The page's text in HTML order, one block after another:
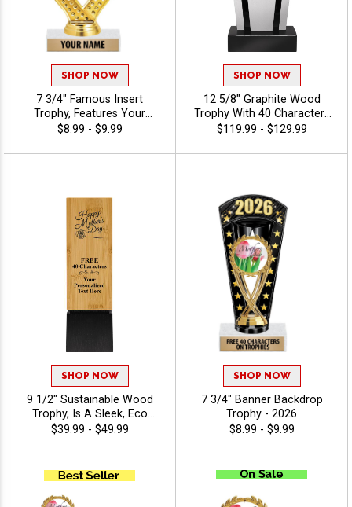
SHOP NOW
7 3/4" Famous Insert
Trophy, Features Your
Choice Of Insert And Free
40 Characters Included - All
$8.99 - $9.99
SHOP NOW
12 5/8" Graphite Wood
Trophy With 40 Characters
Of Free Custom Engraving,
Sports Recognition, And
$119.99 - $129.99
SHOP NOW
9 1/2" Sustainable Wood
Trophy, Is A Sleek, Eco
Friendly Bamboo Award
For Corporate Recognition
And Achievement Awards,
Includes Free 40 Characters
Of Engraving - View Stock
$39.99 - $49.99
SHOP NOW
7 3/4" Banner Backdrop
Trophy - 2026
$8.99 - $9.99